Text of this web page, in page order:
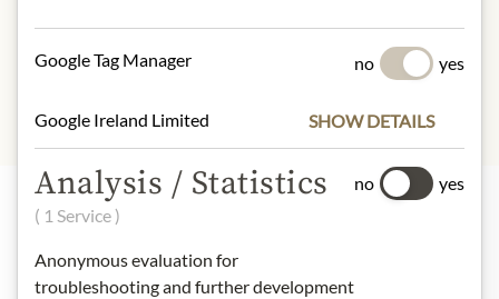
Google Tag Manager no yes
Google Ireland Limited SHOW DETAILS
Analysis / Statistics
( 1 Service )
Anonymous evaluation for
troubleshooting and further development
no yes